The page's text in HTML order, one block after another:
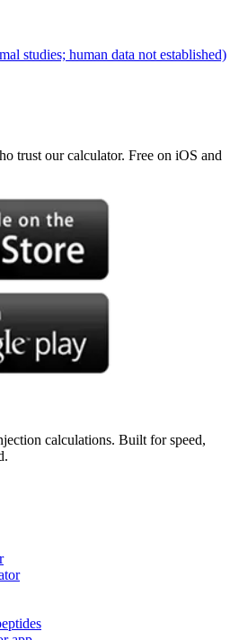
studies; human data not established)
trust our calculator. Free on iOS and
calculations. Built for speed,